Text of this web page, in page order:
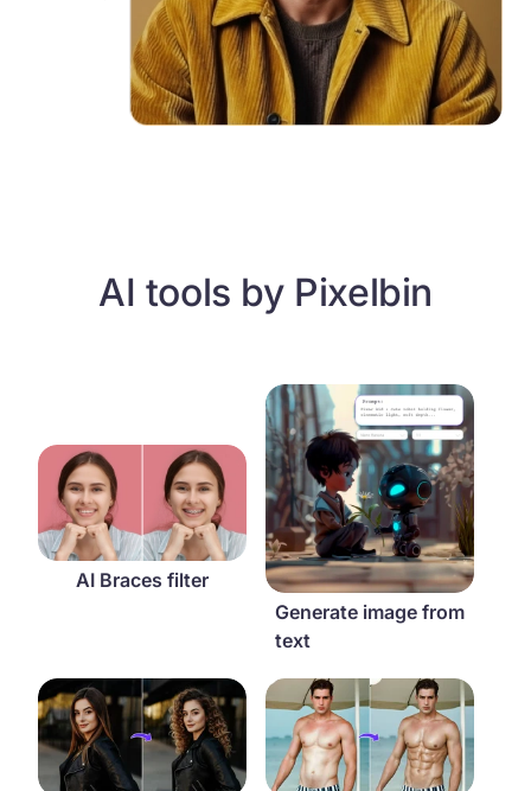
AI tools by Pixelbin
AI Braces filter
AI Braces filter
Generate image from text
Generate image from
text
AI curly hair filter
AI abs filter